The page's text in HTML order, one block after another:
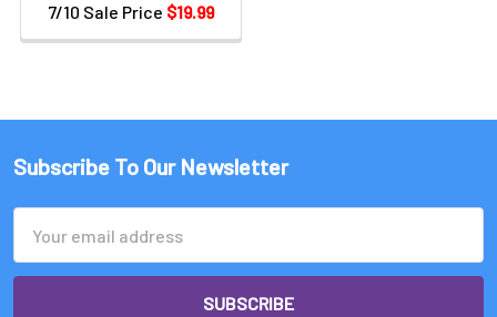
7/10 Sale Price $19.99
Subscribe To Our Newsletter
Address